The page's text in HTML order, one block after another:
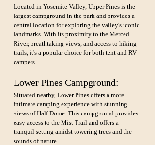
Located in Yosemite Valley, Upper Pines is the
largest campground in the park and provides a
central location for exploring the valley's iconic
landmarks. With its proximity to the Merced
River, breathtaking views, and access to hiking
trails, it's a popular choice for both tent and RV
campers.
Lower Pines Campground:
Situated nearby, Lower Pines offers a more
intimate camping experience with stunning
views of Half Dome. This campground provides
easy access to the Mist Trail and offers a
tranquil setting amidst towering trees and the
sounds of nature.